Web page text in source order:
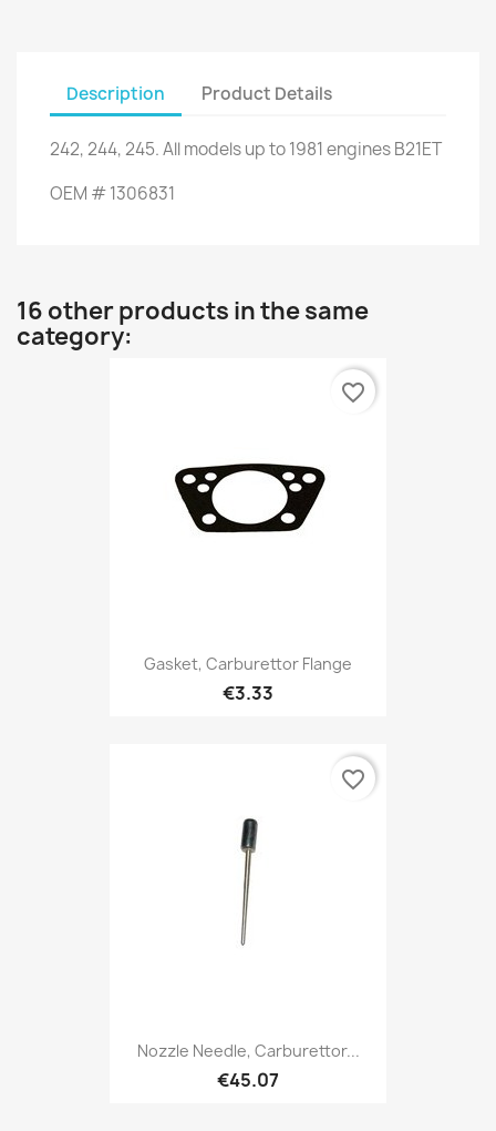
Description Product Details
242,244,245.Allmodels up to1981enginesB21ET
OEM #1306831
16 other products in the same
category:
Gasket, Carburettor Flange
€3.33
favorite_border
Nozzle Needle, Carburettor...
€45.07
favorite_border